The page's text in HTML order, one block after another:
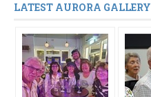
LATEST AURORA GALLERY